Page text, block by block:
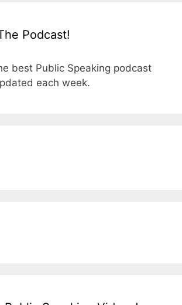
Podcast!
best Public Speaking podcast
each week.